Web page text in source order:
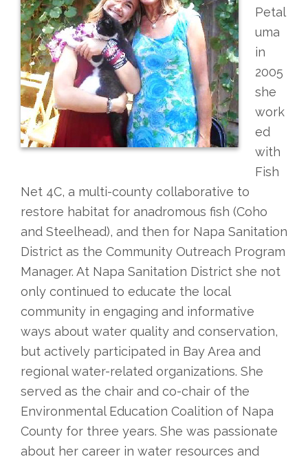
Petal
uma
in
2005
she
work
ed
with
Fish
Net 4C, a multi-county collaborative to
restore habitat for anadromous fish (Coho
and Steelhead), and then for Napa Sanitation
District as the Community Outreach Program
Manager. At Napa Sanitation District she not
only continued to educate the local
community in engaging and informative
ways about water quality and conservation,
but actively participated in Bay Area and
regional water-related organizations. She
served as the chair and co-chair of the
Environmental Education Coalition of Napa
County for three years. She was passionate
about her career in water resources and